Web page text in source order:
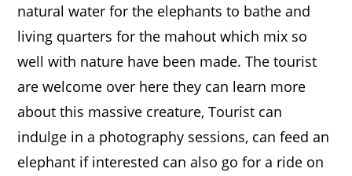
natural water for the elephants to bathe and
living quarters for the mahout which mix so
well with nature have been made. The tourist
are welcome over here they can learn more
about this massive creature, Tourist can
indulge in a photography sessions, can feed an
elephant if interested can also go for a ride on